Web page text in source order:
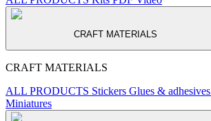
CRAFT MATERIALS
CRAFT MATERIALS
ALL PRODUCTS Stickers Glues & adhesives
Miniatures